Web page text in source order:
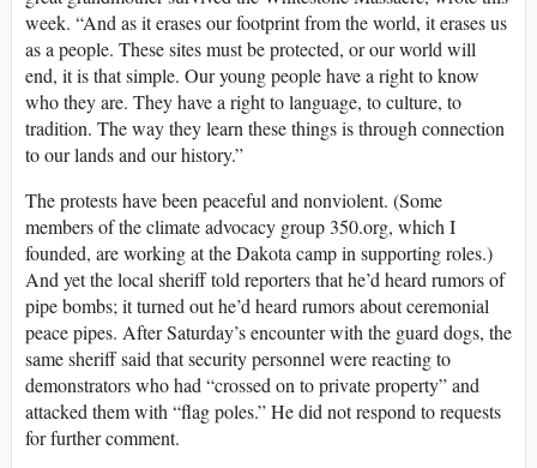
week. “And as it erases our footprint from the world, it erases us
as a people. These sites must be protected, or our world will
end, it is that simple. Our young people have a right to know
who they are. They have a right to language, to culture, to
tradition. The way they learn these things is through connection
to our lands and our history.”
The protests have been peaceful and nonviolent. (Some
members of the climate advocacy group 350.org, which I
founded, are working at the Dakota camp in supporting roles.)
And yet the local sheriff told reporters that he’d heard rumors of
pipe bombs; it turned out he’d heard rumors about ceremonial
peace pipes. After Saturday’s encounter with the guard dogs, the
same sheriff said that security personnel were reacting to
demonstrators who had “crossed on to private property” and
attacked them with “flag poles.” He did not respond to requests
for further comment.